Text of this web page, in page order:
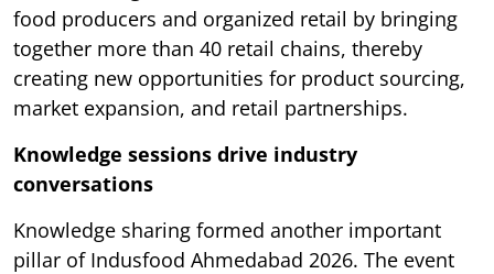
food producers and organized retail by bringing
together more than 40 retail chains, thereby
creating new opportunities for product sourcing,
market expansion, and retail partnerships.
Knowledge sessions drive industry
conversations
Knowledge sharing formed another important
pillar of Indusfood Ahmedabad 2026. The event